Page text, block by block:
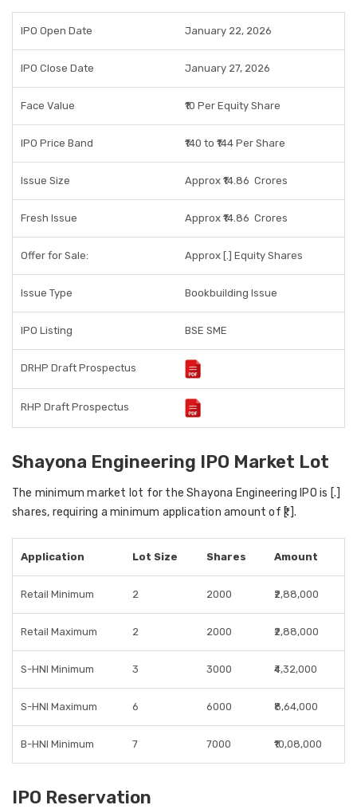
IPO Open Date January 22, 2026
IPO Close Date January 27, 2026
Face Value ₹10 Per Equity Share
IPO Price Band ₹140 to ₹144 Per Share
Issue Size Approx ₹14.86 Crores
Fresh Issue Approx ₹14.86 Crores
Offer for Sale: Approx [.] Equity Shares
Issue Type Bookbuilding Issue
IPO Listing BSE SME
DRHP Draft Prospectus
RHP Draft Prospectus
Shayona Engineering IPO Market Lot
The minimum market lot for the Shayona Engineering IPO is [.]
shares, requiring a minimum application amount of ₹[.].
Application Lot Size Shares Amount
Retail Minimum 2 2000 ₹2,88,000
Retail Maximum 2 2000 ₹2,88,000
S-HNI Minimum 3 3000 ₹4,32,000
S-HNI Maximum 6 6000 ₹8,64,000
B-HNI Minimum 7 7000 ₹10,08,000
IPO Reservation